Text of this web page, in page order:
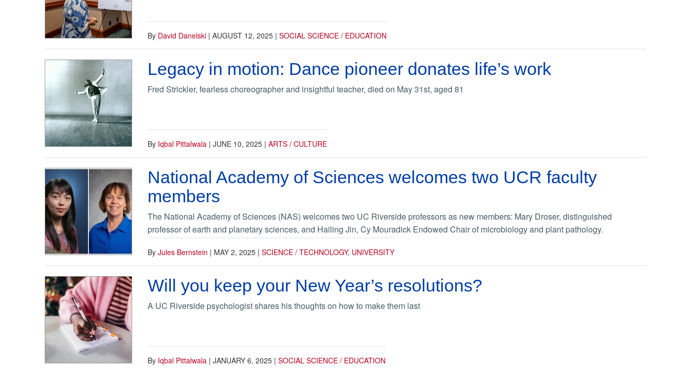
By David Danelski | AUGUST 12, 2025 | SOCIAL SCIENCE / EDUCATION
Legacy in motion: Dance pioneer donates life’s work
Fred Strickler, fearless choreographer and insightful teacher, died on May 31st, aged 81
By Iqbal Pittalwala | JUNE 10, 2025 | ARTS / CULTURE
National Academy of Sciences welcomes two UCR faculty
members
The National Academy of Sciences (NAS) welcomes two UC Riverside professors as new members: Mary Droser, distinguished
professor of earth and planetary sciences, and Hailing Jin, Cy Mouradick Endowed Chair of microbiology and plant pathology.
By Jules Bernstein | MAY 2, 2025 | SCIENCE / TECHNOLOGY, UNIVERSITY
Will you keep your New Year’s resolutions?
A UC Riverside psychologist shares his thoughts on how to make them last
By Iqbal Pittalwala | JANUARY 6, 2025 | SOCIAL SCIENCE / EDUCATION